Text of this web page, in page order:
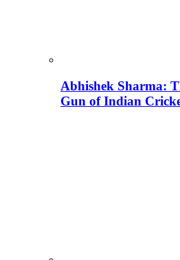
Abhishek Sharma:
Gun of Indian